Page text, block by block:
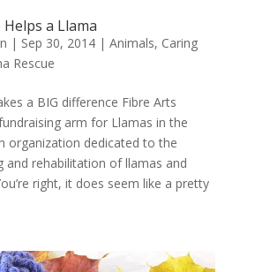
a Llama
| Sep 30, 2014| Animals, Caring
Rescue
a BIG difference Fibre Arts
arm for Llamas in the
organization dedicated to the
and rehabilitation of llamas and
right, it does seem like a pretty